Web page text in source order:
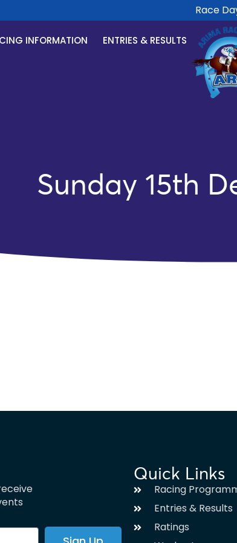
Race
INFORMATION ENTRIES & RESULTS
Sunday 15th
Quick Links
Racing
Entries & Results
Ratings